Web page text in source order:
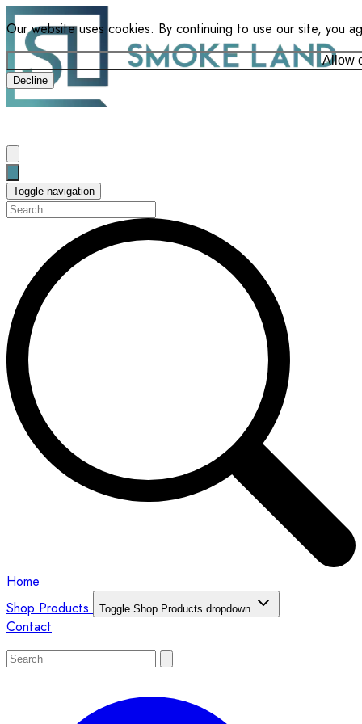
Our website uses cookies. By continuing to use our site, you
Allow
Decline
Toggle navigation
Home
Shop Products
Toggle Shop Products dropdown
Contact